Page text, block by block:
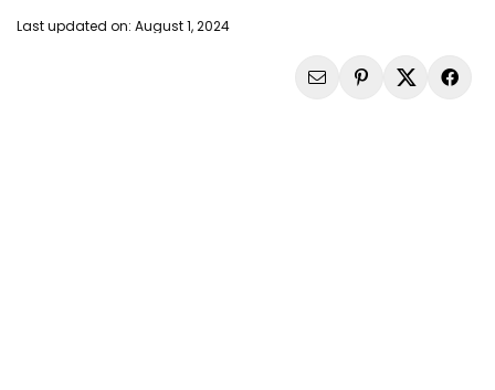
Last updated on: August 1, 2024